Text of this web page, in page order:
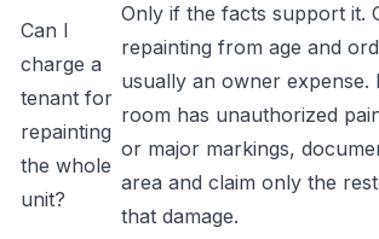
Can I
charge a
tenant for
repainting
the whole
unit?
Only if the facts support it.
repainting from age and
usually an owner
room has unauthorized
or major markings,
area and claim only the
that damage.